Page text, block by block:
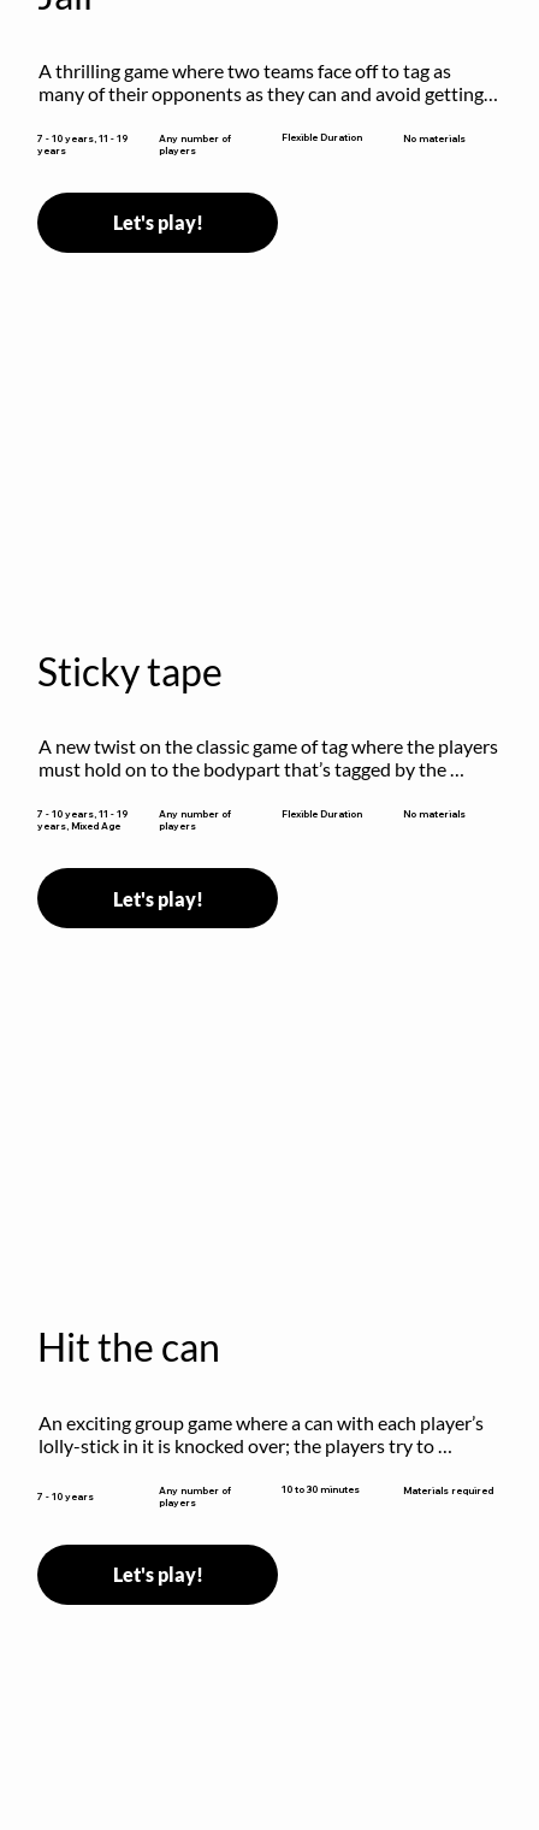
A thrilling game where two teams face off to tag as
many of their opponents as they can and avoid getting
7 - 10 years, 11 - 19
years
Any number of
players
Flexible Duration No materials
Let's play!
Sticky tape
A new twist on the classic game of tag where the players
must hold on to the bodypart that’s tagged by the
7 - 10 years, 11 - 19
years, Mixed Age
Any number of
players
Flexible Duration No materials
Let's play!
Hit the can
An exciting group game where a can with each player’s
lolly-stick in it is knocked over; the players try to
7 - 10 years
Any number of
players
10 to 30 minutes Materials required
Let's play!